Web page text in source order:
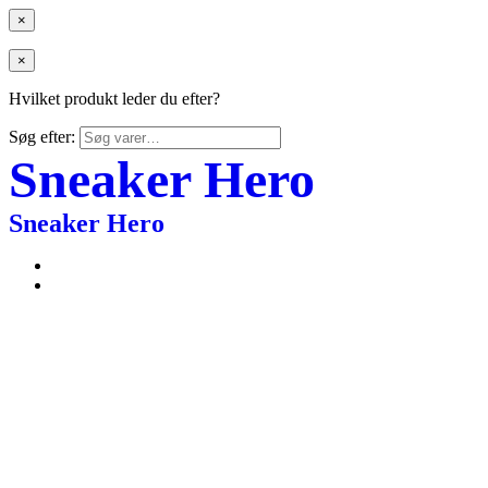
×
×
Hvilket produkt leder du efter?
Søg efter:
Sneaker Hero
Sneaker Hero